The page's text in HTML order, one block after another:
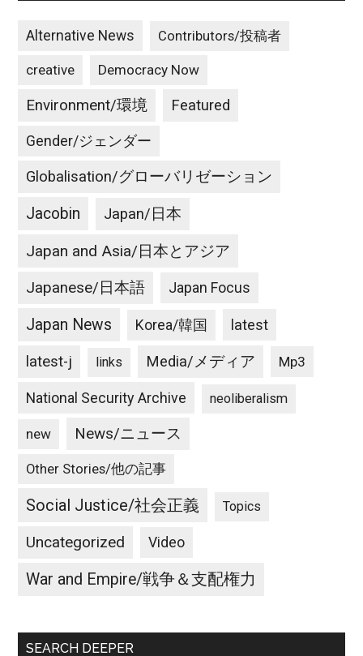
Alternative News Contributors/投稿者
creative Democracy Now
Environment/環境 Featured
Gender/ジェンダー
Globalisation/グローバリゼーション
Jacobin Japan/日本
Japan and Asia/日本とアジア
Japanese/日本語 Japan Focus
Japan News Korea/韓国 latest
latest-j links Media/メディア Mp3
National Security Archive neoliberalism
new News/ニュース
Other Stories/他の記事
Social Justice/社会正義 Topics
Uncategorized Video
War and Empire/戦争＆支配権力
SEARCH DEEPER